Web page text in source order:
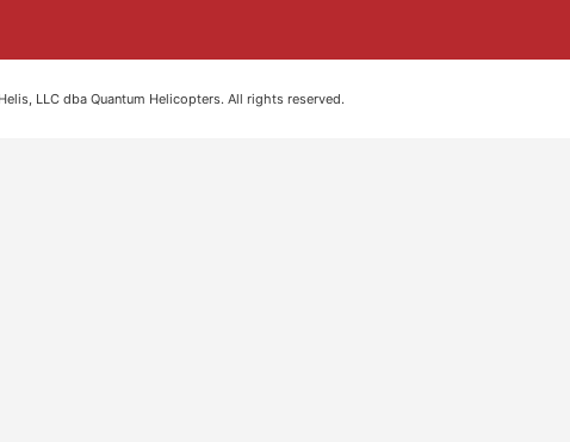
LLC dba Quantum Helicopters. All rights reserved.